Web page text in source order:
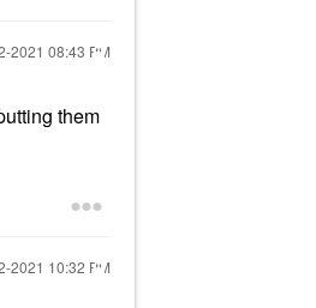
2021 08:43 PM
them
2021 10:32 PM